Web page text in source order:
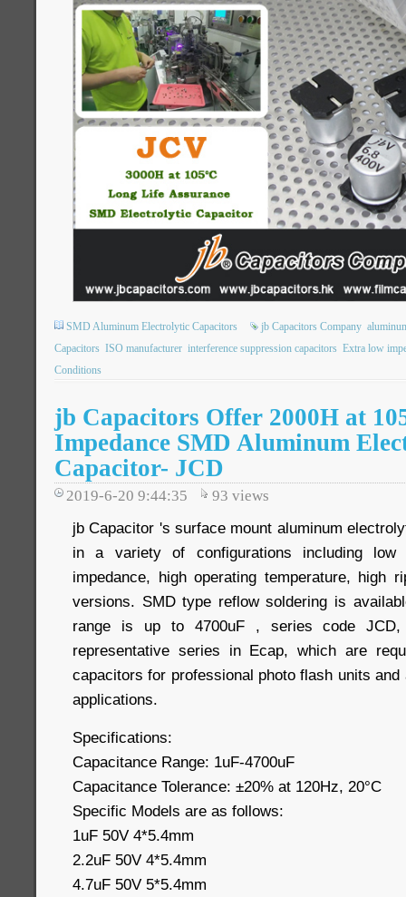
SMD Aluminum Electrolytic Capacitors jb Capacitors Company
Capacitors ISO manufacturer interference suppression capacitors Extra low
Conditions
jb Capacitors Offer 2000H at
Impedance SMD Aluminum
Capacitor- JCD
2019-6-20 9:44:35 93 views
jb Capacitor 's surface mount aluminum
in a variety of configurations including
impedance, high operating temperature, high
versions. SMD type reflow soldering is
range is up to 4700uF , series code
representative series in Ecap, which are
capacitors for professional photo flash units
applications.
Specifications:
Capacitance Range: 1uF-4700uF
Capacitance Tolerance: ±20% at 120Hz, 20°C
Specific Models are as follows:
1uF 50V 4*5.4mm
2.2uF 50V 4*5.4mm
4.7uF 50V 5*5.4mm